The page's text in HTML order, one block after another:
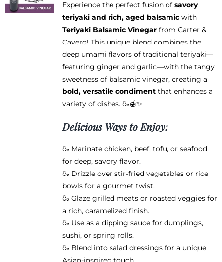
be
chosen
on
the
product
page
$12.95
through
$38.95
Experience the perfect fusion of savory
teriyaki and rich, aged balsamicwith
Teriyaki Balsamic Vinegarfrom Carter &
Cavero! This unique blend combines the
deep umami flavors of traditional teriyaki—
featuring ginger and garlic—with the tangy
sweetness of balsamic vinegar, creating a
bold, versatile condimentthat enhances a
variety of dishes. 🍶🍯✨
Delicious Ways to Enjoy:
🍶 Marinate chicken, beef, tofu, or seafood
for deep, savory flavor.
🍶 Drizzle over stir-fried vegetables or rice
bowls for a gourmet twist.
🍶 Glaze grilled meats or roasted veggies for
a rich, caramelized finish.
🍶 Use as a dipping sauce for dumplings,
sushi, or spring rolls.
🍶 Blend into salad dressings for a unique
Asian-inspired touch.